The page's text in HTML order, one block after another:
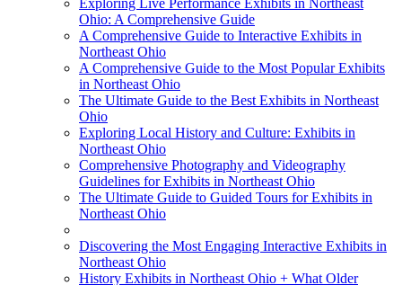
Ohio: A Comprehensive Guide
A Comprehensive Guide to Interactive Exhibits in
Northeast Ohio
A Comprehensive Guide to the Most Popular Exhibits
in Northeast Ohio
The Ultimate Guide to the Best Exhibits in Northeast
Ohio
Exploring Local History and Culture: Exhibits in
Northeast Ohio
Comprehensive Photography and Videography
Guidelines for Exhibits in Northeast Ohio
The Ultimate Guide to Guided Tours for Exhibits in
Northeast Ohio
Discovering the Most Engaging Interactive Exhibits in
Northeast Ohio
History Exhibits in Northeast Ohio + What Older